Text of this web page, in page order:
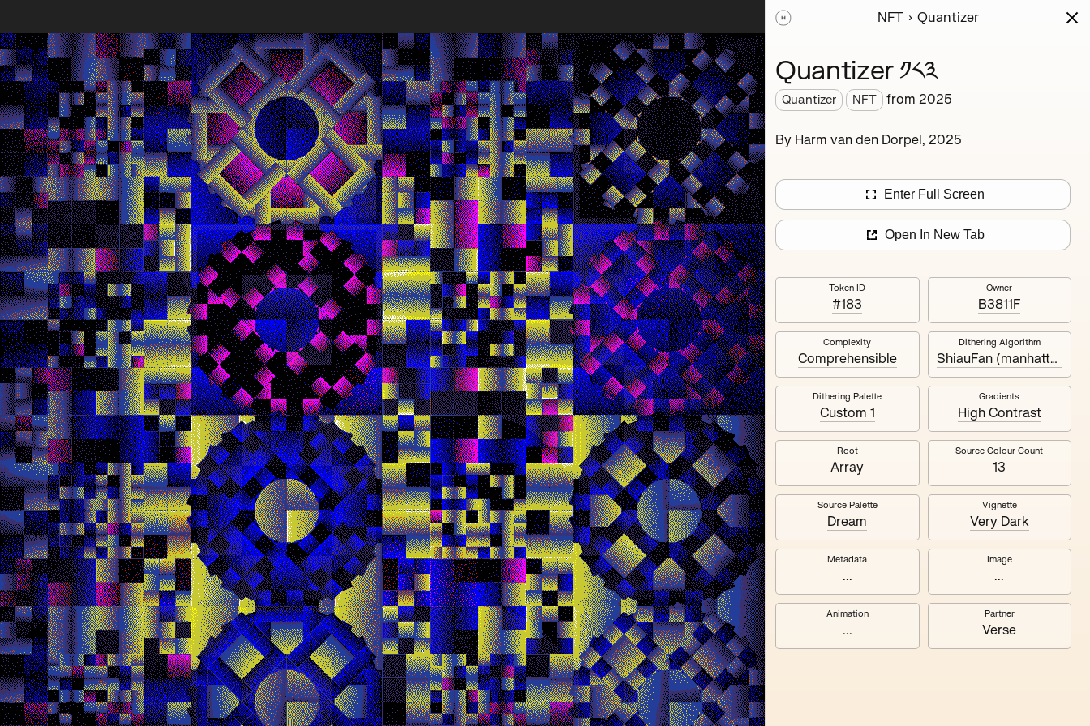
Works NFT Exhibitions Series Writing Activity News
Quantizer
Deployed in 2025
Every twelve seconds, a new composition is seeded directly from Ethereum
block hashes, synchronizing viewers worldwide in a shared visual experience.
The work’s deliberate instability and absence of memory reflect Harm’s
broader artistic philosophy, highlighting the inherent impermanence and
poetic potential of generative digital art.
256tokens Ethereum Mainnet
Quantizer ༠ Quantizer ༡ Quantizer ༢ Quantizer ༣
Quantizer ༤ Quantizer ༥ Quantizer ༦ Quantizer ༧
NFT Quantizer
Quantizer ༡༨༣
Quantizer NFT from 2025
By Harm van den Dorpel, 2025
Enter Full Screen
Open In New Tab
Token ID
#183
Owner
B3811F
Complexity
Comprehensible
Dithering Algorithm
ShiauFan (manhattan)
Dithering Palette
Custom 1
Gradients
High Contrast
Root
Array
Source Colour Count
13
Source Palette
Dream
Vignette
Very Dark
Metadata
...
Image
...
Animation
...
Partner
Verse